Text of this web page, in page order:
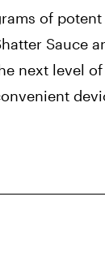
of
Sauce
next level